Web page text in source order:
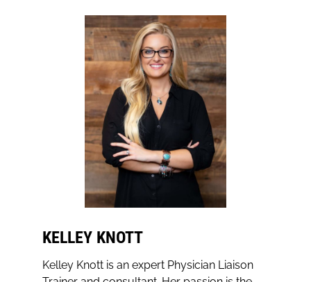
KELLEY KNOTT
Kelley Knott is an expert Physician Liaison